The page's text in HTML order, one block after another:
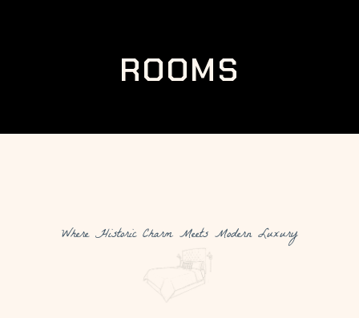
ROOMS
Where Historic Charm Meets Modern Luxury